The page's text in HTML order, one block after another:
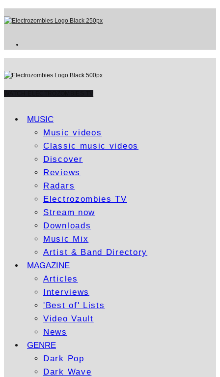
MUSIC
Music videos
Classic music videos
Discover
Reviews
Radars
Electrozombies TV
Stream now
Downloads
Music Mix
Artist & Band Directory
MAGAZINE
Articles
Interviews
'Best of' Lists
Video Vault
News
GENRE
Dark Pop
Dark Wave